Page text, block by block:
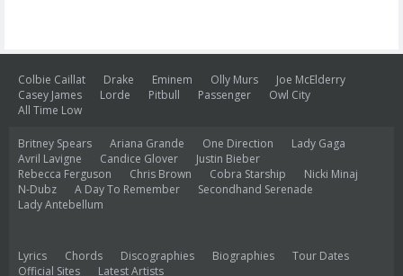
Colbie Caillat Drake Eminem Olly Murs
Joe McElderry
Casey James
Lorde Pitbull Passenger
Owl City
All Time Low
Britney Spears Ariana Grande One Direction
Lady Gaga
Avril Lavigne
Candice Glover
Justin Bieber
Rebecca Ferguson
Chris Brown Cobra Starship
Nicki Minaj
N-Dubz
A Day To Remember
Secondhand Serenade
Lady Antebellum
Lyrics Chords Discographies Biographies
Tour Dates
Official Sites
Latest Artists